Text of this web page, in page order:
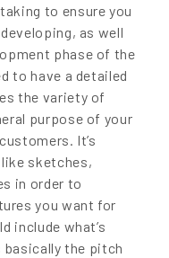
to ensure you
as well
phase of the
to have a detailed
the variety of
purpose of your
It’s
sketches,
in order to
you want for
include what’s
basically the pitch